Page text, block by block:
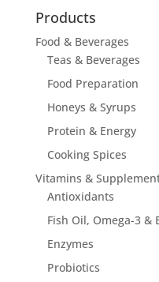
Products
Food & Beverages
Teas & Beverages
Food Preparation
Honeys & Syrups
Protein & Energy
Cooking Spices
Vitamins &
Antioxidants
Fish Oil, Omega-3 &
Enzymes
Probiotics